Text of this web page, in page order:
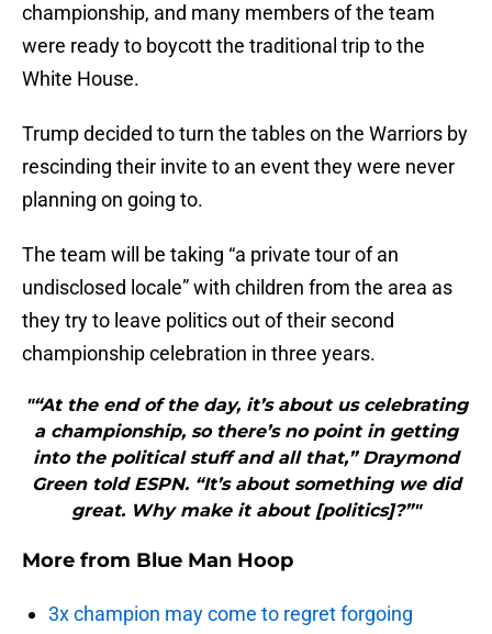
championship, and many members of the team
were ready to boycott the traditional trip to the
White House.
Trump decided to turn the tables on the Warriors by
rescinding their invite to an event they were never
planning on going to.
The team will be taking “a private tour of an
undisclosed locale” with children from the area as
they try to leave politics out of their second
championship celebration in three years.
"“At the end of the day, it’s about us celebrating
a championship, so there’s no point in getting
into the political stuff and all that,” Draymond
Green told ESPN. “It’s about something we did
great. Why make it about [politics]?”"
More from Blue Man Hoop
3x champion may come to regret forgoing